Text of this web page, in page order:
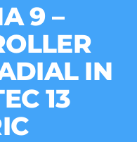
9 –
IN
13